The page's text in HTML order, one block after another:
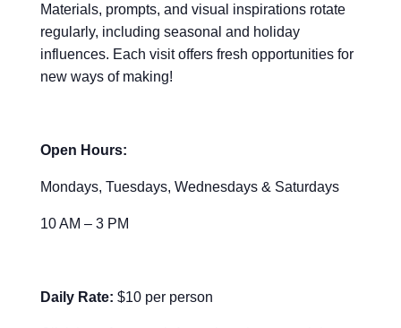
Materials, prompts, and visual inspirations rotate
regularly, including seasonal and holiday
influences. Each visit offers fresh opportunities for
new ways of making!
Open Hours:
Mondays, Tuesdays, Wednesdays & Saturdays
10 AM – 3 PM
Daily Rate: $10 per person